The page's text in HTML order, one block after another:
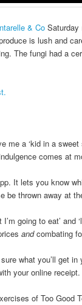
& Co Saturday
is lush and
The fungi had a
me a ‘kid in a
comes at
It lets you know
be thrown away at
going to eat’ and
andcombating
what you’ll get
your online receipt.
of Too Good